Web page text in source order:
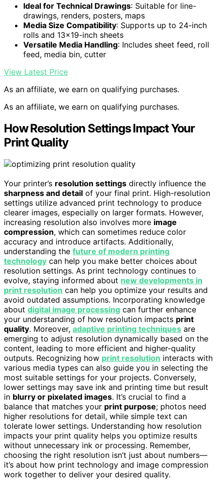
Ideal for Technical Drawings: Suitable for line-
drawings, renders, posters, maps
Media Size Compatibility: Supports up to 24-inch
rolls and 13×19-inch sheets
Versatile Media Handling: Includes sheet feed, roll
feed, media bin, cutter
View Latest Price
As an affiliate, we earn on qualifying purchases.
As an affiliate, we earn on qualifying purchases.
How Resolution Settings Impact Your
Print Quality
Your printer’s resolution settings directly influence the
sharpness and detail of your final print. High-resolution
settings utilize advanced print technology to produce
clearer images, especially on larger formats. However,
increasing resolution also involves more image
compression, which can sometimes reduce color
accuracy and introduce artifacts. Additionally,
understanding the future of modern printing
technology can help you make better choices about
resolution settings. As print technology continues to
evolve, staying informed about new developments in
print resolution can help you optimize your results and
avoid outdated assumptions. Incorporating knowledge
about digital image processing can further enhance
your understanding of how resolution impacts print
quality. Moreover, adaptive printing techniques are
emerging to adjust resolution dynamically based on the
content, leading to more efficient and higher-quality
outputs. Recognizing how print resolution interacts with
various media types can also guide you in selecting the
most suitable settings for your projects. Conversely,
lower settings may save ink and printing time but result
in blurry or pixelated images. It’s crucial to find a
balance that matches your print purpose; photos need
higher resolutions for detail, while simple text can
tolerate lower settings. Understanding how resolution
impacts your print quality helps you optimize results
without unnecessary ink or processing. Remember,
choosing the right resolution isn’t just about numbers—
it’s about how print technology and image compression
work together to deliver your desired quality.